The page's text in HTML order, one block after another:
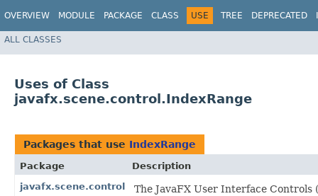
OVERVIEW MODULE PACKAGE CLASS USE TREE DEPRECATED
ALL CLASSES
Uses of Class
javafx.scene.control.IndexRange
Packages that use IndexRange
Package
Description
javafx.scene.control
The JavaFX User Interface Controls